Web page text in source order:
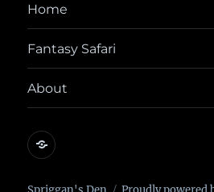
Home
Fantasy Safari
About
@yora@dice.camp